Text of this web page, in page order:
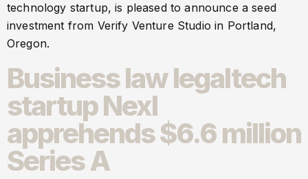
technology startup, is pleased to announce a seed
investment from Verify Venture Studio in Portland,
Oregon.
Business law legaltech
startup Nexl
apprehends $6.6 million
Series A